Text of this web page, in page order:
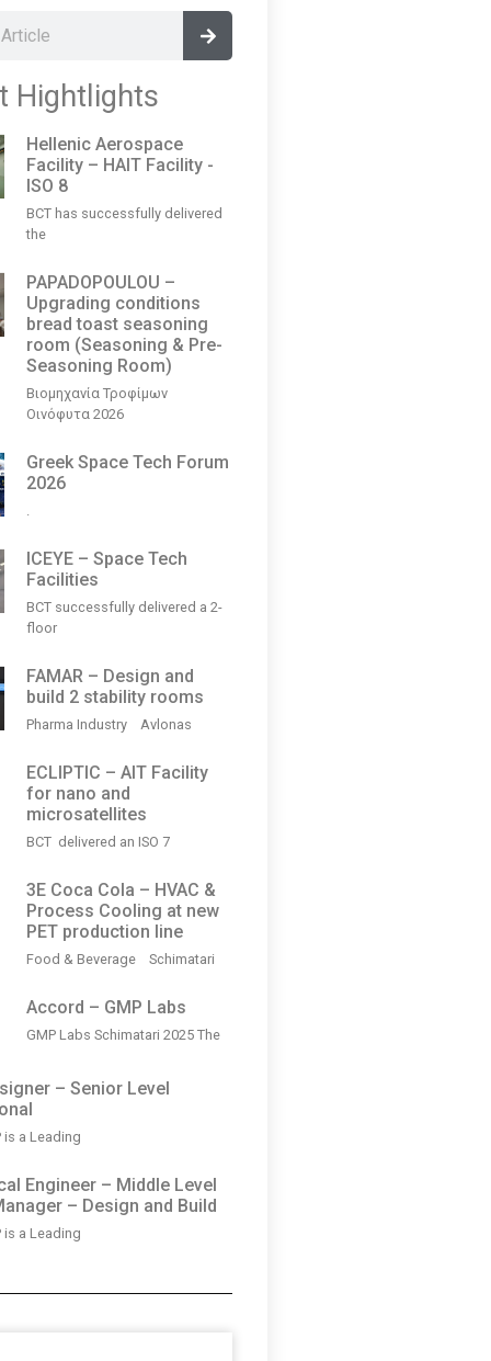
Hightlights
Hellenic Aerospace
Facility – HAIT Facility -
ISO 8
BCT has successfully delivered
the
PAPADOPOULOU –
Upgrading conditions
bread toast seasoning
room (Seasoning & Pre-
Seasoning Room)
Βιομηχανία Τροφίμων
Οινόφυτα 2026
Greek Space Tech Forum
2026
.
ICEYE – Space Tech
Facilities
BCT successfully delivered a 2-
floor
FAMAR – Design and
build 2 stability rooms
Pharma Industry Avlonas
ECLIPTIC – AIT Facility
for nano and
microsatellites
BCT delivered an ISO 7
3Ε Coca Cola – HVAC &
Process Cooling at new
PET production line
Food & Beverage Schimatari
Accord – GMP Labs
GMP Labs Schimatari 2025 The
– Senior Level
is a Leading
Engineer – Middle Level
– Design and Build
is a Leading